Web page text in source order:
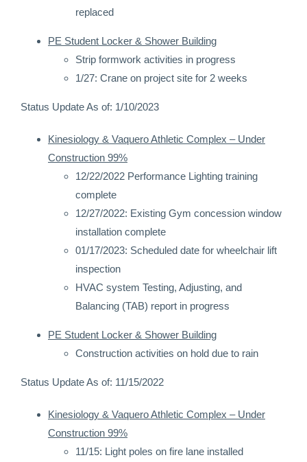
replaced
PE Student Locker & Shower Building
Strip formwork activities in progress
1/27: Crane on project site for 2 weeks
Status Update As of: 1/10/2023
Kinesiology & Vaquero Athletic Complex – Under
Construction 99%
12/22/2022 Performance Lighting training
complete
12/27/2022: Existing Gym concession window
installation complete
01/17/2023: Scheduled date for wheelchair lift
inspection
HVAC system Testing, Adjusting, and
Balancing (TAB) report in progress
PE Student Locker & Shower Building
Construction activities on hold due to rain
Status Update As of: 11/15/2022
Kinesiology & Vaquero Athletic Complex – Under
Construction 99%
11/15: Light poles on fire lane installed